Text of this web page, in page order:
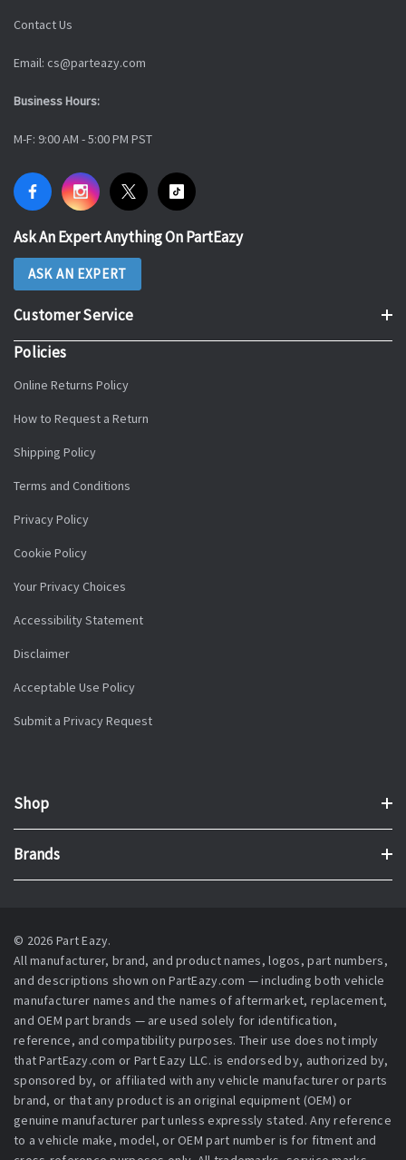
Contact Us
Email: cs@parteazy.com
Business Hours:
M-F: 9:00 AM - 5:00 PM PST
Ask An Expert Anything On PartEazy
ASK AN EXPERT
Customer Service
Policies
Online Returns Policy
How to Request a Return
Shipping Policy
Terms and Conditions
Privacy Policy
Cookie Policy
Your Privacy Choices
Accessibility Statement
Disclaimer
Acceptable Use Policy
Submit a Privacy Request
Shop
Brands
© 2026 Part Eazy.
All manufacturer, brand, and product names, logos, part numbers,
and descriptions shown on PartEazy.com — including both vehicle
manufacturer names and the names of aftermarket, replacement,
and OEM part brands — are used solely for identification,
reference, and compatibility purposes. Their use does not imply
that PartEazy.com or Part Eazy LLC. is endorsed by, authorized by,
sponsored by, or affiliated with any vehicle manufacturer or parts
brand, or that any product is an original equipment (OEM) or
genuine manufacturer part unless expressly stated. Any reference
to a vehicle make, model, or OEM part number is for fitment and